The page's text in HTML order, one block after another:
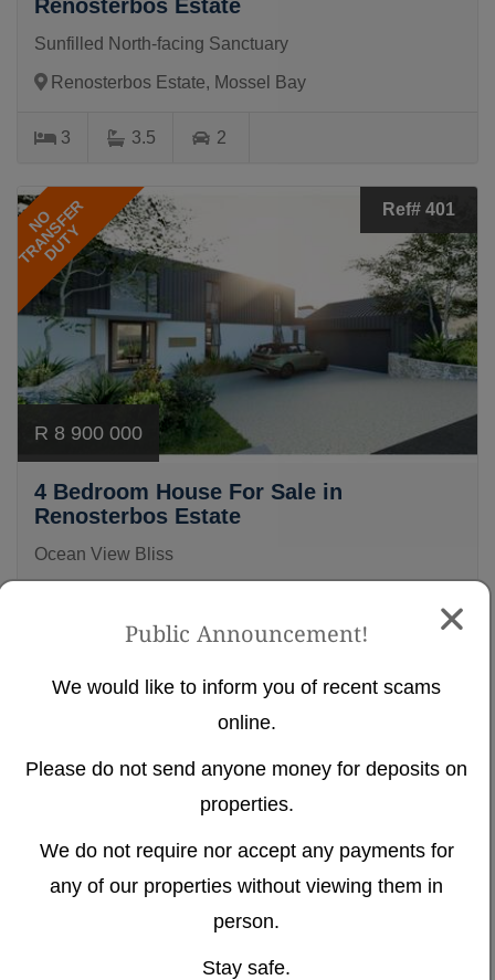
Renosterbos Estate
Sunfilled North-facing Sanctuary
Renosterbos Estate, Mossel Bay
3 3.5 2
NO
TRANSFER
DUTY
Ref# 401
R 8 900 000
4 Bedroom House For Sale in
Renosterbos Estate
Ocean View Bliss
4.5 2
Public Announcement!
We would like to inform you of recent scams
online.
Please do not send anyone money for deposits on
properties.
We do not require nor accept any payments for
any of our properties without viewing them in
person.
Stay safe.